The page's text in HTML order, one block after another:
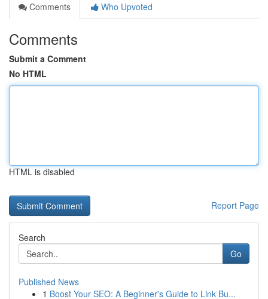
Comments
Who Upvoted
Comments
Submit a Comment
No HTML
HTML is disabled
Report Page
Search
Go
Published News
1 Boost Your SEO: A Beginner's Guide to Link Bu...